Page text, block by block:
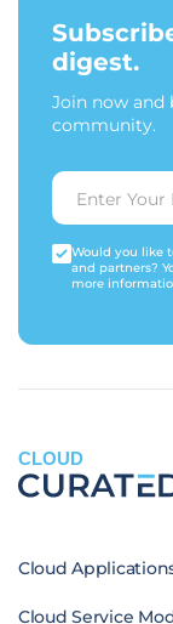
digest.
Join now and
community.
Would you like
and partners?
more
CLOUD
Cloud
Cloud Service